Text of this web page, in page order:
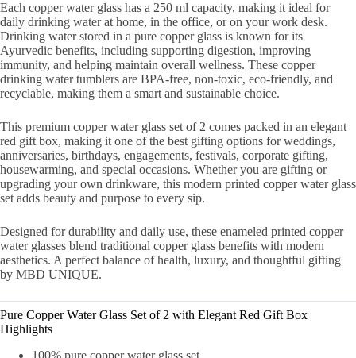
Each copper water glass has a 250 ml capacity, making it ideal for
daily drinking water at home, in the office, or on your work desk.
Drinking water stored in a pure copper glass is known for its
Ayurvedic benefits, including supporting digestion, improving
immunity, and helping maintain overall wellness. These copper
drinking water tumblers are BPA-free, non-toxic, eco-friendly, and
recyclable, making them a smart and sustainable choice.
This premium copper water glass set of 2 comes packed in an elegant
red gift box, making it one of the best gifting options for weddings,
anniversaries, birthdays, engagements, festivals, corporate gifting,
housewarming, and special occasions. Whether you are gifting or
upgrading your own drinkware, this modern printed copper water glass
set adds beauty and purpose to every sip.
Designed for durability and daily use, these enameled printed copper
water glasses blend traditional copper glass benefits with modern
aesthetics. A perfect balance of health, luxury, and thoughtful gifting
by MBD UNIQUE.
Pure Copper Water Glass Set of 2 with Elegant Red Gift Box
Highlights
100% pure copper water glass set